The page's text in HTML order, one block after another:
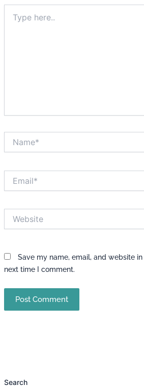
here..
Save my name, email, and website
next time I comment.
Search